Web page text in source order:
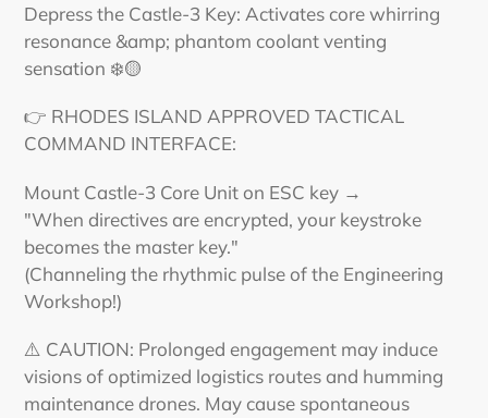
Depress the Castle-3 Key: Activates core whirring
resonance &amp; phantom coolant venting
sensation ❄️🟡
👉 RHODES ISLAND APPROVED TACTICAL
COMMAND INTERFACE:
Mount Castle-3 Core Unit on ESC key →
"When directives are encrypted, your keystroke
becomes the master key."
(Channeling the rhythmic pulse of the Engineering
Workshop!)
⚠️ CAUTION: Prolonged engagement may induce
visions of optimized logistics routes and humming
maintenance drones. May cause spontaneous